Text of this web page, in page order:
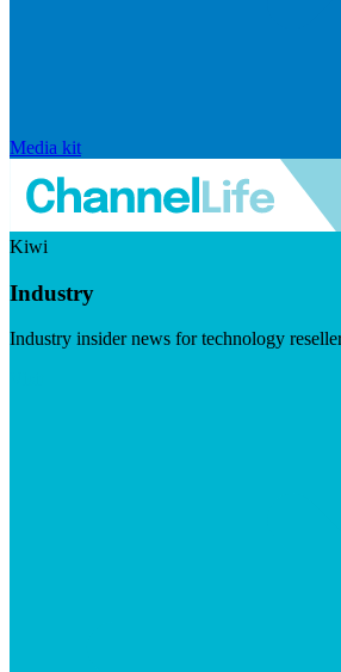
Media kit
Kiwi
Industry
Industry insider news for technology